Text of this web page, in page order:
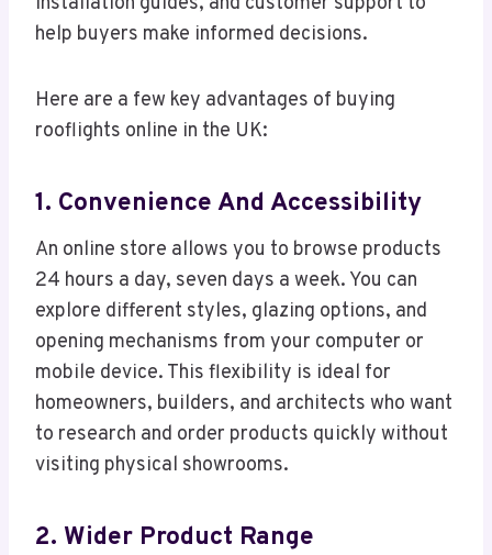
help buyers make informed decisions.
Here are a few key advantages of buying
rooflights online in the UK:
1. Convenience And Accessibility
An online store allows you to browse products
24 hours a day, seven days a week. You can
explore different styles, glazing options, and
opening mechanisms from your computer or
mobile device. This flexibility is ideal for
homeowners, builders, and architects who want
to research and order products quickly without
visiting physical showrooms.
2. Wider Product Range